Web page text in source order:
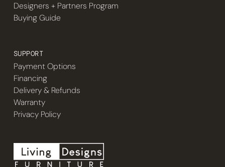
Designers + Partners Program
Buying Guide
SUPPORT
Payment Options
Financing
Delivery & Refunds
Warranty
Privacy Policy